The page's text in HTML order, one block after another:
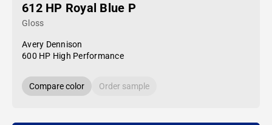
612 HP Royal Blue P
Gloss
Avery Dennison
600 HP High Performance
Compare color Order sample